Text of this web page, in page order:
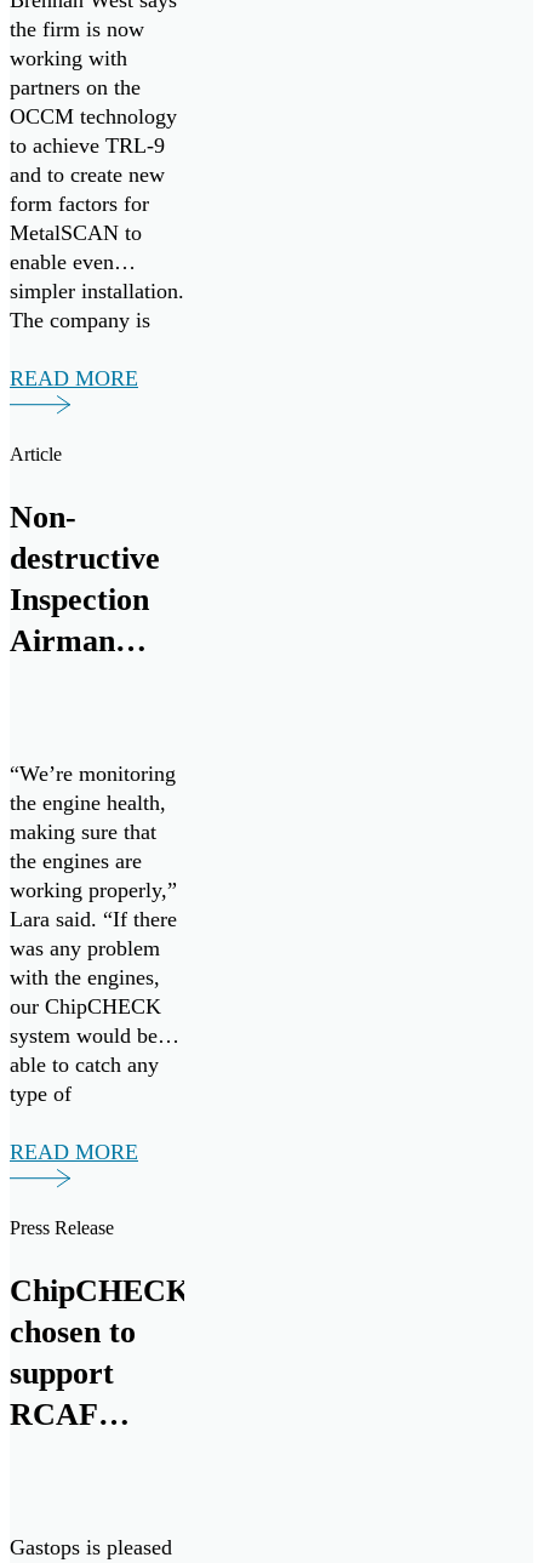
the firm is now
working with
partners on the
OCCM technology
to achieve TRL-9
and to create new
form factors for
MetalSCAN to
enable even
simpler installation.
The company is
aviation proven
MetalSCAN
groundbreaking Oil
Contamination
Sensor to the naval
marine and land
vehicle space.
READ MORE
Article
Non-
destructive
Inspection
Airman
West 23
going
“We’re monitoring
the engine health,
making sure that
the engines are
working properly,”
Lara said. “If there
was any problem
with the engines,
our ChipCHECK
system would be
able to catch any
type of
would be necessary
early on. So, it’s
maintenance.”
READ MORE
Press Release
ChipCHECK
chosen to
support
RCAF
Fleet
Gastops is pleased